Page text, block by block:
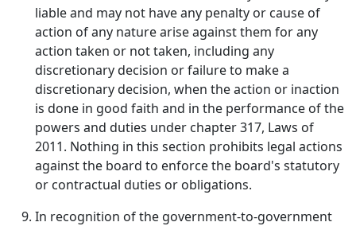
liable and may not have any penalty or cause of
action of any nature arise against them for any
action taken or not taken, including any
discretionary decision or failure to make a
discretionary decision, when the action or inaction
is done in good faith and in the performance of the
powers and duties under chapter 317, Laws of
2011. Nothing in this section prohibits legal actions
against the board to enforce the board's statutory
or contractual duties or obligations.
In recognition of the government-to-government